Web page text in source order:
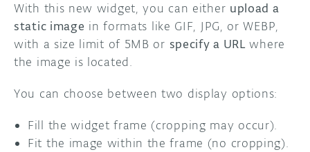
With this new widget, you can either upload a
static image in formats like GIF, JPG, or WEBP,
with a size limit of 5MB or specify a URLwhere
the image is located.
You can choose between two display options:
Fill the widget frame (cropping may occur).
Fit the image within the frame (no cropping).